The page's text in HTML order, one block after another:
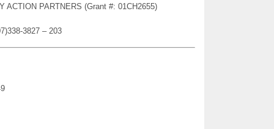
ACTION PARTNERS (Grant #: 01CH2655)
3827 – 203